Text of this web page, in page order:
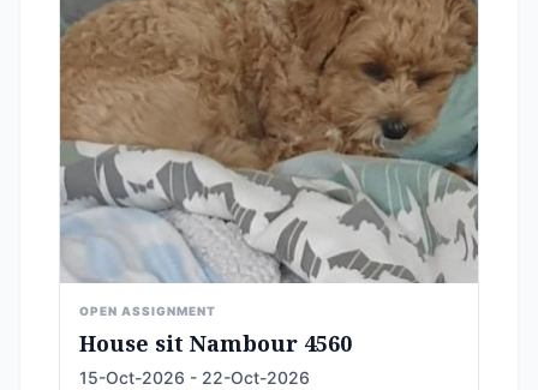
OPEN ASSIGNMENT
House sit Nambour 4560
15-Oct-2026 - 22-Oct-2026